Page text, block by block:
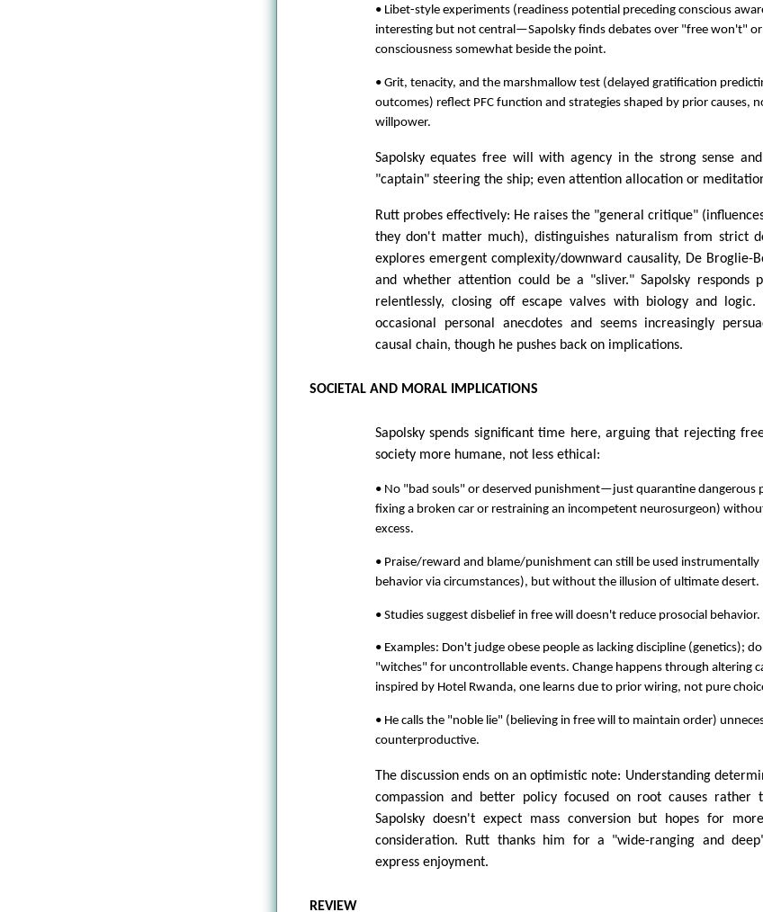
• Libet-style experiments (readiness potential preceding conscious
interesting but not central—Sapolsky finds debates over "free won't" or
consciousness somewhat beside the point.
• Grit, tenacity, and the marshmallow test (delayed gratification
outcomes) reflect PFC function and strategies shaped by prior causes,
willpower.
Sapolsky equates free will with agency in the strong sense
"captain" steering the ship; even attention allocation or
Rutt probes effectively: He raises the "general critique"
they don't matter much), distinguishes naturalism from strict
explores emergent complexity/downward causality, De Broglie-
and whether attention could be a "sliver." Sapolsky responds
relentlessly, closing off escape valves with biology and logic.
occasional personal anecdotes and seems increasingly
causal chain, though he pushes back on implications.
SOCIETAL AND MORAL IMPLICATIONS
Sapolsky spends significant time here, arguing that rejecting
society more humane, not less ethical:
• No "bad souls" or deserved punishment—just quarantine dangerous
fixing a broken car or restraining an incompetent neurosurgeon)
excess.
• Praise/reward and blame/punishment can still be used instrumentally
behavior via circumstances), but without the illusion of ultimate desert.
• Studies suggest disbelief in free will doesn't reduce prosocial behavior.
• Examples: Don't judge obese people as lacking discipline (genetics);
"witches" for uncontrollable events. Change happens through altering
inspired by Hotel Rwanda, one learns due to prior wiring, not pure
• He calls the "noble lie" (believing in free will to maintain order)
counterproductive.
The discussion ends on an optimistic note: Understanding
compassion and better policy focused on root causes rather
Sapolsky doesn't expect mass conversion but hopes for
consideration. Rutt thanks him for a "wide-ranging and
express enjoyment.
REVIEW